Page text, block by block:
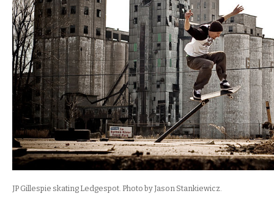
JP Gillespie skating Ledgespot. Photo by Jason Stankiewicz.